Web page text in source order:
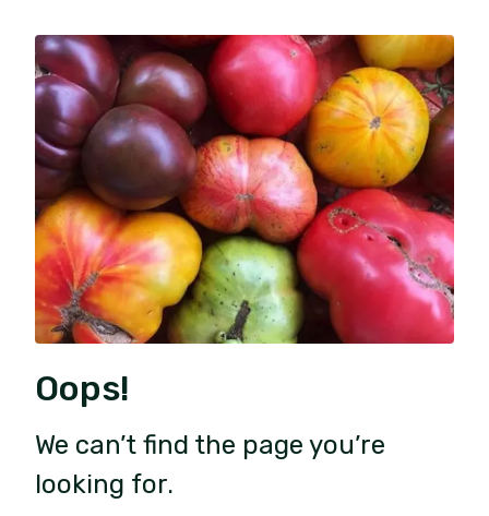
Oops!
We can’t find the page you’re
looking for.